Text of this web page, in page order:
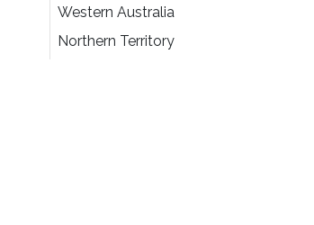
Western Australia
Northern Territory